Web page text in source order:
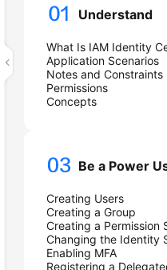
Understand
What Is IAM Identity
Application Scenarios
Notes and Constraints
Permissions
Concepts
Be a Power
Creating Users
Creating a Group
Creating a Permission
Changing the Identity
Enabling MFA
Registering a